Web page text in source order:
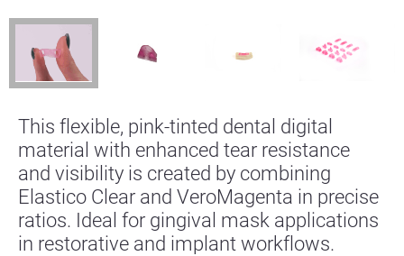
This flexible, pink-tinted dental digital
material with enhanced tear resistance
and visibility is created by combining
Elastico Clear and VeroMagenta in precise
ratios. Ideal for gingival mask applications
in restorative and implant workflows.